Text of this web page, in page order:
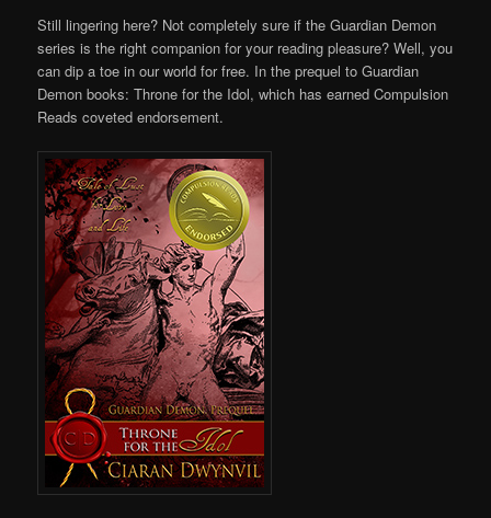
Still lingering here? Not completely sure if the Guardian Demon
series is the right companion for your reading pleasure? Well, you
can dip a toe in our world for free. In the prequel to Guardian
Demon books: Throne for the Idol, which has earned Compulsion
Reads coveted endorsement.